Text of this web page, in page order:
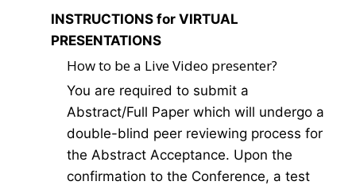
INSTRUCTIONS for VIRTUAL
PRESENTATIONS
How to be a Live Video presenter?
You are required to submit a
Abstract/Full Paper which will undergo a
double-blind peer reviewing process for
the Abstract Acceptance. Upon the
confirmation to the Conference, a test